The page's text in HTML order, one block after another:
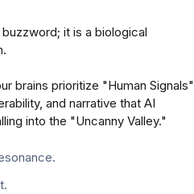
it is a biological
brains prioritize "Human Signals"
and narrative that AI
into the "Uncanny Valley."